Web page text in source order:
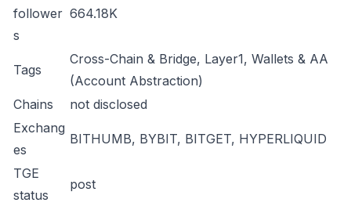
follower
s
664.18K
Tags
Cross-Chain & Bridge, Layer1, Wallets & AA
(Account Abstraction)
Chains
not disclosed
Exchang
es
BITHUMB, BYBIT, BITGET, HYPERLIQUID
TGE
status
post